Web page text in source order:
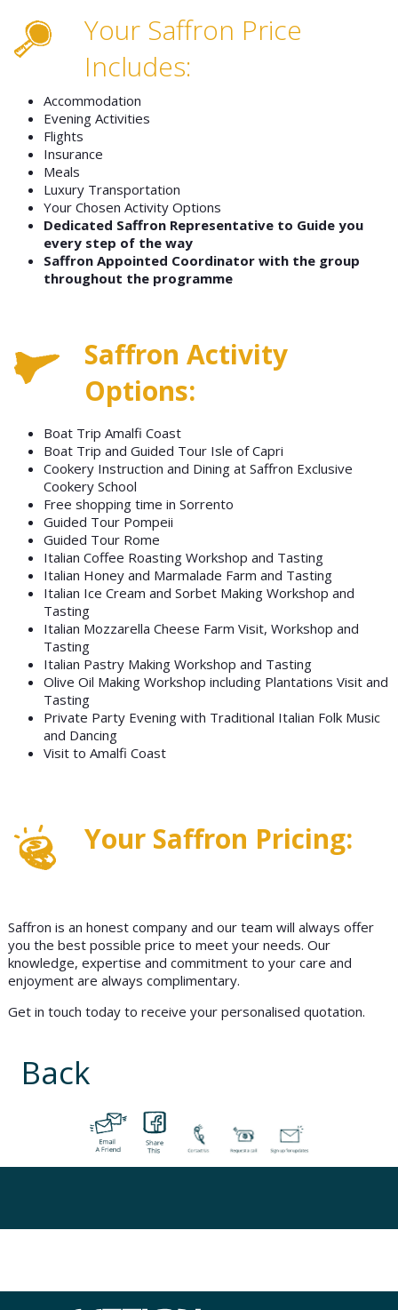
Your Saffron Price
Includes:
Accommodation
Evening Activities
Flights
Insurance
Meals
Luxury Transportation
Your Chosen Activity Options
Dedicated Saffron Representative to Guide you
every step of the way
Saffron Appointed Coordinator with the group
throughout the programme
Saffron Activity
Options:
Boat Trip Amalfi Coast
Boat Trip and Guided Tour Isle of Capri
Cookery Instruction and Dining at Saffron Exclusive
Cookery School
Free shopping time in Sorrento
Guided Tour Pompeii
Guided Tour Rome
Italian Coffee Roasting Workshop and Tasting
Italian Honey and Marmalade Farm and Tasting
Italian Ice Cream and Sorbet Making Workshop and
Tasting
Italian Mozzarella Cheese Farm Visit, Workshop and
Tasting
Italian Pastry Making Workshop and Tasting
Olive Oil Making Workshop including Plantations Visit and
Tasting
Private Party Evening with Traditional Italian Folk Music
and Dancing
Visit to Amalfi Coast
Your Saffron Pricing:
Saffron is an honest company and our team will always offer
you the best possible price to meet your needs. Our
knowledge, expertise and commitment to your care and
enjoyment are always complimentary.
Get in touch today to receive your personalised quotation.
Back